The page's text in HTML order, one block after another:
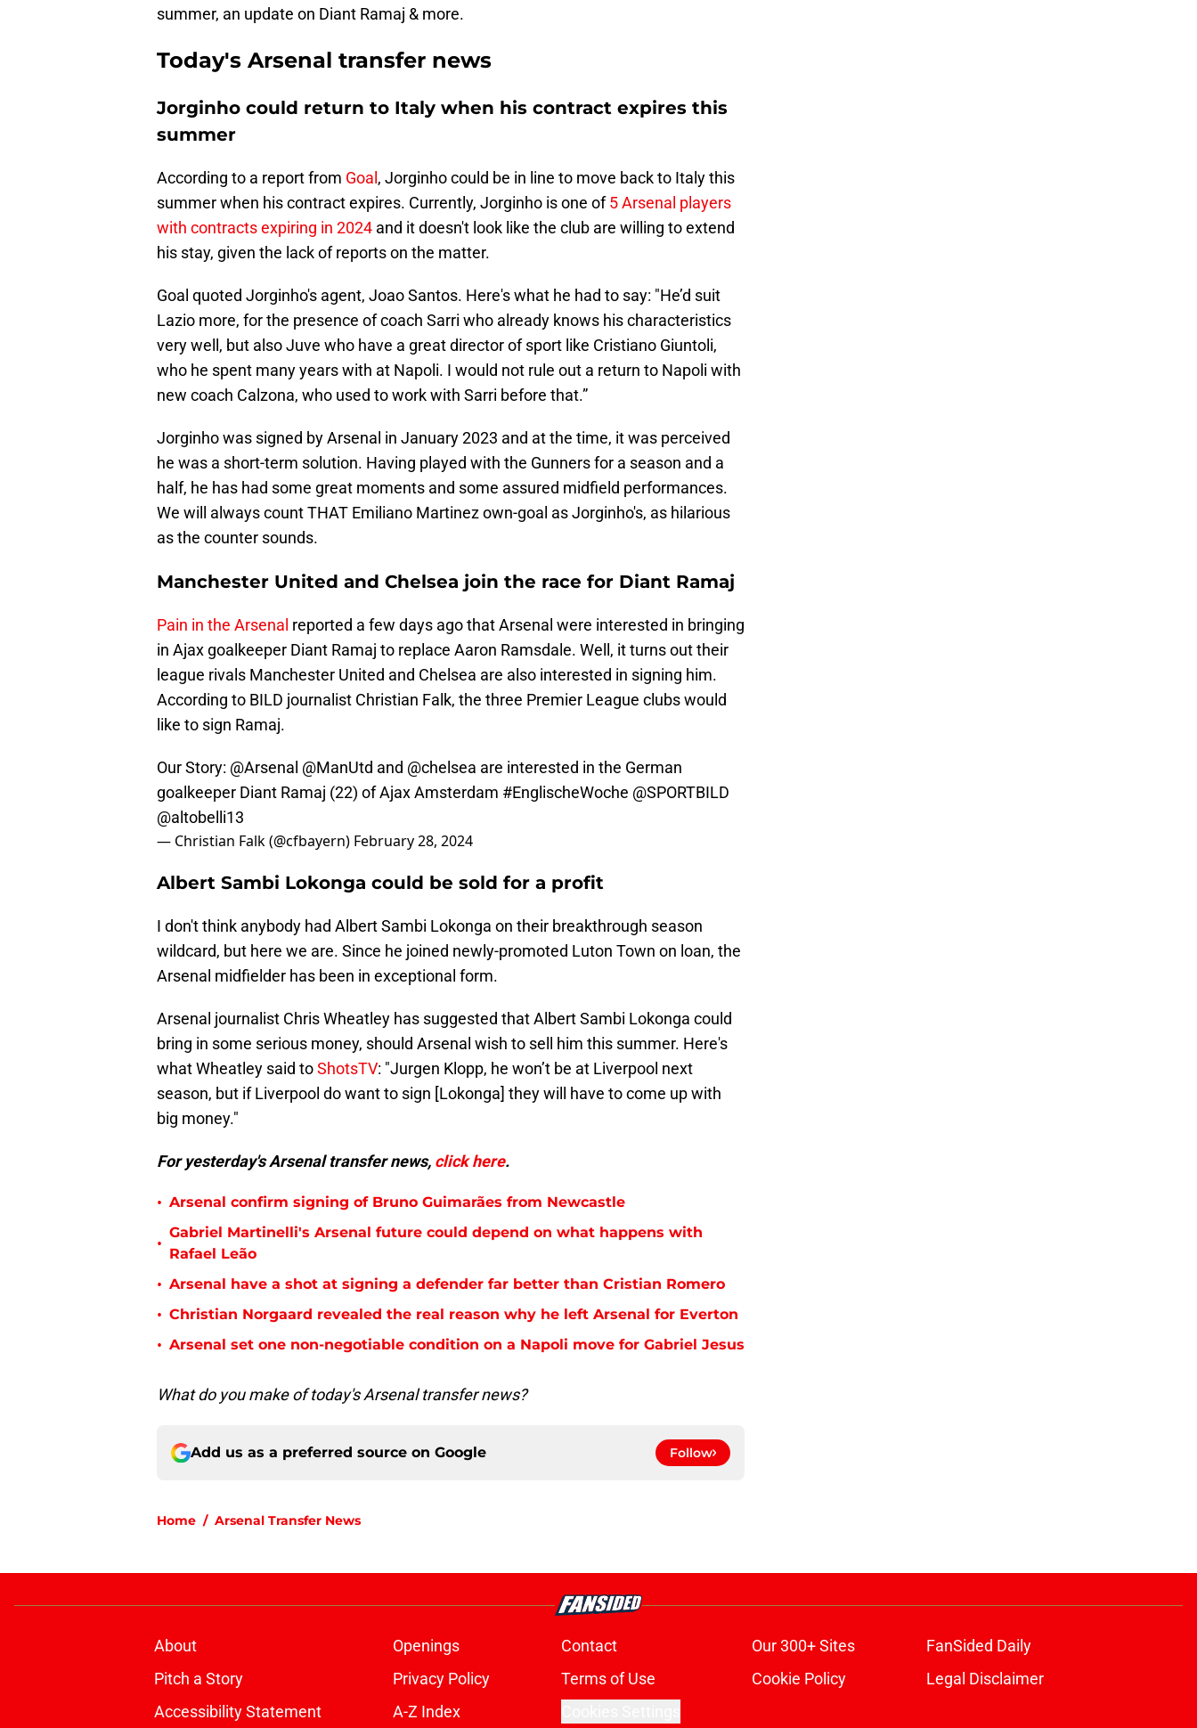
summer, an update on Diant Ramaj & more.
Today's Arsenal transfer news
Jorginho could return to Italy when his contract expires this
summer
According to a report from Goal , Jorginho could be in line to move back to Italy this
summer when his contract expires. Currently, Jorginho is one of5 Arsenal players
with contracts expiring in 2024 and it doesn't look like the club are willing to extend
his stay, given the lack of reports on the matter.
Goal quoted Jorginho's agent, Joao Santos. Here's what he had to say: "He’d suit
Lazio more, for the presence of coach Sarri who already knows his characteristics
very well, but also Juve who have a great director of sport like Cristiano Giuntoli,
who he spent many years with at Napoli. I would not rule out a return to Napoli with
new coach Calzona, who used to work with Sarri before that.”
Jorginho was signed by Arsenal in January 2023 and at the time, it was perceived
he was a short-term solution. Having played with the Gunners for a season and a
half, he has had some great moments and some assured midfield performances.
We will always count THAT Emiliano Martinez own-goal as Jorginho's, as hilarious
as the counter sounds.
Manchester United and Chelsea join the race for Diant Ramaj
Pain in the Arsenal reported a few days ago that Arsenal were interested in bringing
in Ajax goalkeeper Diant Ramaj to replace Aaron Ramsdale. Well, it turns out their
league rivals Manchester United and Chelsea are also interested in signing him.
According to BILD journalist Christian Falk, the three Premier League clubs would
like to sign Ramaj.
Our Story: @Arsenal @ManUtd and @chelsea are interested in the German
goalkeeper Diant Ramaj (22) of Ajax Amsterdam #EnglischeWoche @SPORTBILD
@altobelli13
— Christian Falk (@cfbayern) February 28, 2024
Albert Sambi Lokonga could be sold for a profit
I don't think anybody had Albert Sambi Lokonga on their breakthrough season
wildcard, but here we are. Since he joined newly-promoted Luton Town on loan, the
Arsenal midfielder has been in exceptional form.
Arsenal journalist Chris Wheatley has suggested that Albert Sambi Lokonga could
bring in some serious money, should Arsenal wish to sell him this summer. Here's
what Wheatley said toShotsTV: "Jurgen Klopp, he won’t be at Liverpool next
season, but if Liverpool do want to sign [Lokonga] they will have to come up with
big money."
For yesterday's Arsenal transfer news, click here.
• Arsenal confirm signing of Bruno Guimarães from Newcastle
•
Gabriel Martinelli's Arsenal future could depend on what happens with
Rafael Leão
• Arsenal have a shot at signing a defender far better than Cristian Romero
• Christian Norgaard revealed the real reason why he left Arsenal for Everton
• Arsenal set one non-negotiable condition on a Napoli move for Gabriel Jesus
What do you make of today's Arsenal transfer news?
Add us as a preferred source on Google Follow
Home / Arsenal Transfer News
About Openings Contact Our 300+ Sites
FanSided Daily
Pitch a Story
Privacy Policy Terms of Use Cookie Policy
Legal Disclaimer
Accessibility Statement
A-Z Index